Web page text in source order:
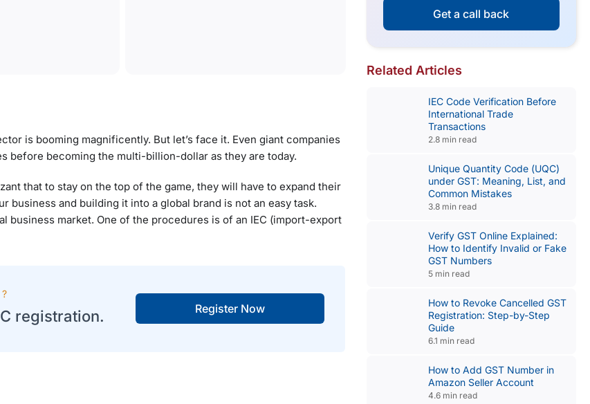
is booming magnificently. But let’s face it. Even giant companies
before becoming the multi-billion-dollar as they are today.
that to stay on the top of the game, they will have to expand their
business and building it into a global brand is not an easy task.
market. One of the procedures is of an IEC (import-export
registration. Register Now
Get a call back
Related Articles
IEC Code Verification Before
International Trade
Transactions
2.8 min read
Unique Quantity Code (UQC)
under GST: Meaning, List, and
Common Mistakes
3.8 min read
Verify GST Online Explained:
How to Identify Invalid or Fake
GST Numbers
5 min read
How to Revoke Cancelled GST
Registration: Step-by-Step
Guide
6.1 min read
How to Add GST Number in
Amazon Seller Account
4.6 min read